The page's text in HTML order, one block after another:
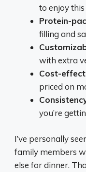
to enjoy this
Protein-
filling and
with extra
Cost-
priced on
you’re
I’ve personally
family members
else for dinner.